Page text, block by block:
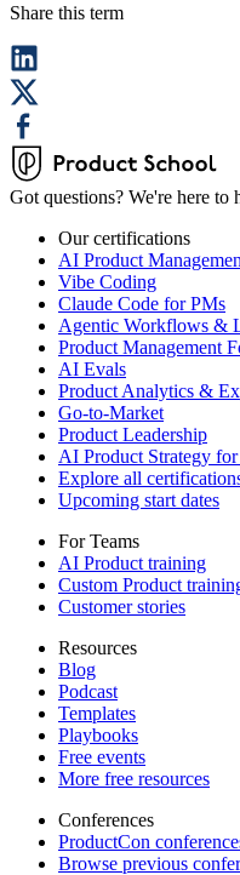
Share this term
Got questions? We're here to
Our certifications
AI Product
Vibe Coding
Claude Code for PMs
Agentic Workflows &
Product Management
AI Evals
Product Analytics &
Go-to-Market
Product Leadership
AI Product Strategy for
Explore all
Upcoming start dates
For Teams
AI Product training
Custom Product
Customer stories
Resources
Blog
Podcast
Templates
Playbooks
Free events
More free resources
Conferences
ProductCon
Browse previous